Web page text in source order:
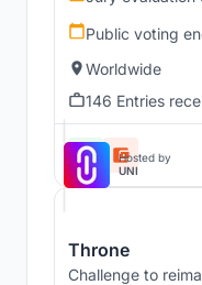
Public voting
Worldwide
146 Entries
Hosted by
UNI
Throne
Challenge to